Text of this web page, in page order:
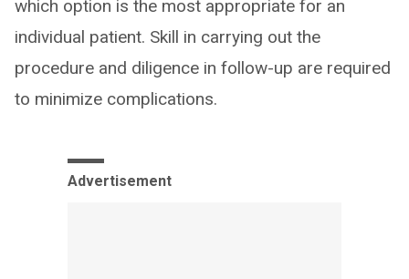
which option is the most appropriate for an
individual patient. Skill in carrying out the
procedure and diligence in follow-up are required
to minimize complications.
Advertisement